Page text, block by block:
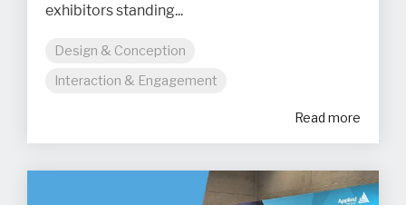
exhibitors standing...
Design & Conception
Interaction & Engagement
Read more